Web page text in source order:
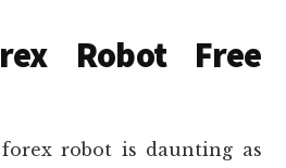
Robot Free
robot is daunting as